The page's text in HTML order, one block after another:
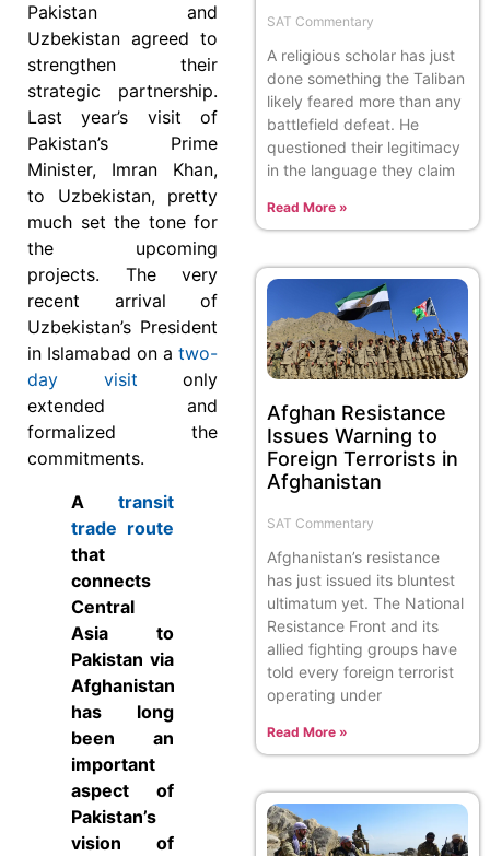
Pakistan and
Uzbekistan agreed to
strengthen their
strategic partnership.
Last year’s visit of
Pakistan’s Prime
Minister, Imran Khan,
to Uzbekistan, pretty
much set the tone for
the upcoming
projects. The very
recent arrival of
Uzbekistan’s President
in Islamabad on a two-
day visit only
extended and
formalized the
commitments.
A transit
trade route
that
connects
Central
Asia to
Pakistan via
Afghanistan
has long
been an
important
aspect of
Pakistan’s
vision of
SAT Commentary
A religious scholar has just
done something the Taliban
likely feared more than any
battlefield defeat. He
questioned their legitimacy
in the language they claim
Read More »
Afghan Resistance
Issues Warning to
Foreign Terrorists in
Afghanistan
SAT Commentary
Afghanistan’s resistance
has just issued its bluntest
ultimatum yet. The National
Resistance Front and its
allied fighting groups have
told every foreign terrorist
operating under
Read More »